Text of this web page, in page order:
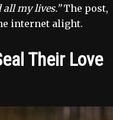
all my lives.”The post,
internet alight.
Their Love